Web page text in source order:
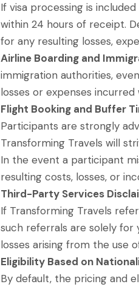
If visa processing is
within 24 hours of receipt.
for any resulting losses,
Airline Boarding and
immigration authorities,
losses or expenses
Flight Booking and Buffer
Participants are strongly
Transforming Travels will
In the event a participant
resulting costs, losses, or
Third-Party Services
If Transforming Travels
such referrals are solely for
losses arising from the use
Eligibility Based on
By default, the pricing and